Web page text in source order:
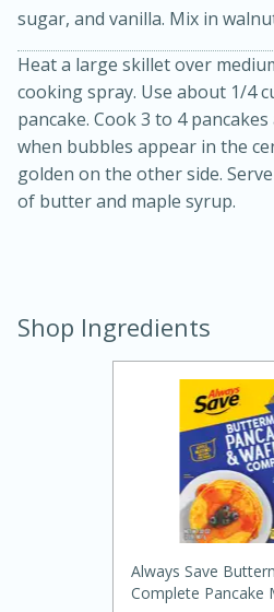
Becky's Slow
Thai Chicken
10 mins
Kielbasa and
Medium
sugar, and vanilla. Mix in
Heat a large skillet over
cooking spray. Use about 1/4
pancake. Cook 3 to 4
when bubbles appear in the
golden on the other side.
of butter and maple syrup.
Shop Ingredients
Always Save
Complete Pancake